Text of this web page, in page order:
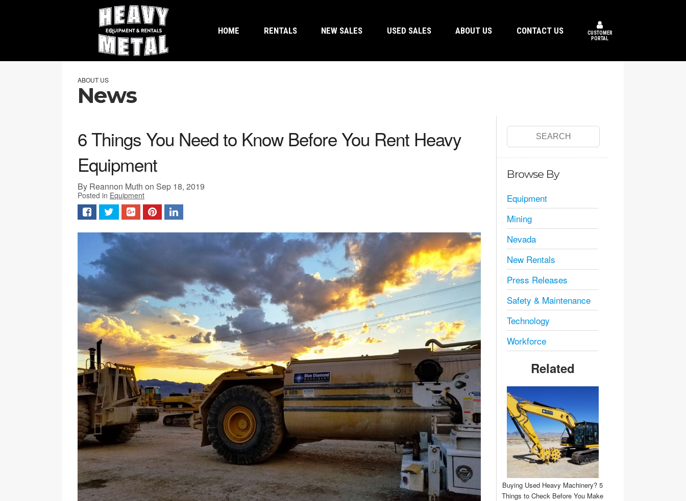
HOME RENTALS NEW SALES USED SALES ABOUT US CONTACT US
CUSTOMER
PORTAL
ABOUT US
News
6 Things You Need to Know Before You Rent Heavy
Equipment
By Reannon Muth on Sep 18, 2019
Posted in Equipment
Browse By
Equipment
Mining
Nevada
New Rentals
Press Releases
Safety & Maintenance
Technology
Workforce
Related
Buying Used Heavy Machinery? 5
Things to Check Before You Make